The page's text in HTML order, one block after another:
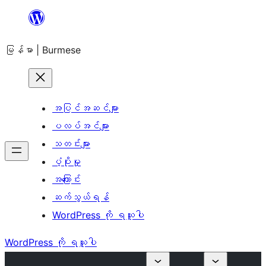
အကြောင်းအရာ
ကျော်သွား
မြန်မာ | Burmese
အပြင်အဆင်များ
ပလပ်အင်များ
သတင်းများ
ပံ့ပိုးမှု
အကြောင်း
ဆက်သွယ်ရန်
WordPress ကို ရယူပါ
WordPress ကို ရယူပါ